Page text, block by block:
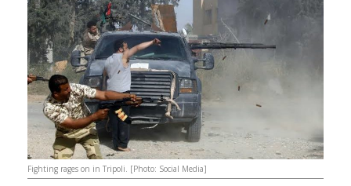
Fighting rages on in Tripoli. [Photo: Social Media]